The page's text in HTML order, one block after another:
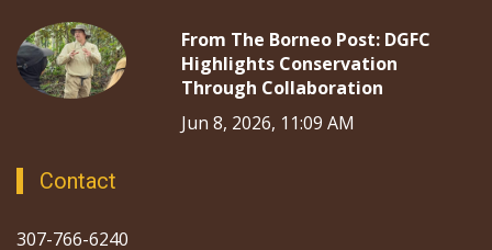
From The Borneo Post: DGFC
Highlights Conservation
Through Collaboration
Jun 8, 2026, 11:09 AM
Contact
307-766-6240